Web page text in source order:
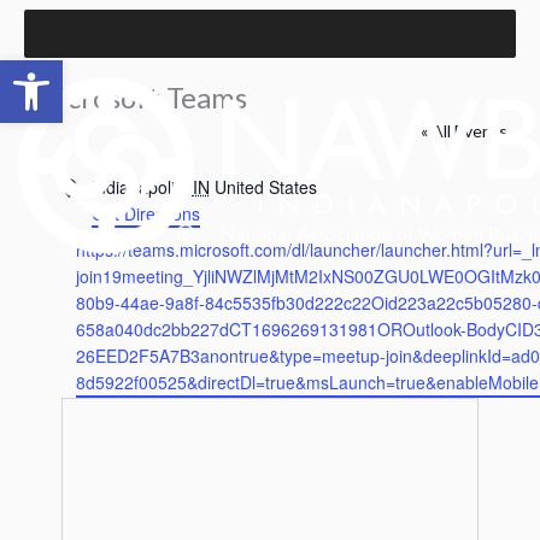
Open toolbar
Skip
content
Microsoft Teams
« All Events
AddressIndianapolis IN United States
Get Directions
Website
https://teams.microsoft.com/dl/launcher/
80b9-44ae-9a8f-
658a040dc2bb227dCT1696269131981OROutlook-
26EED2F5A7B3anontrue&type=meetup-